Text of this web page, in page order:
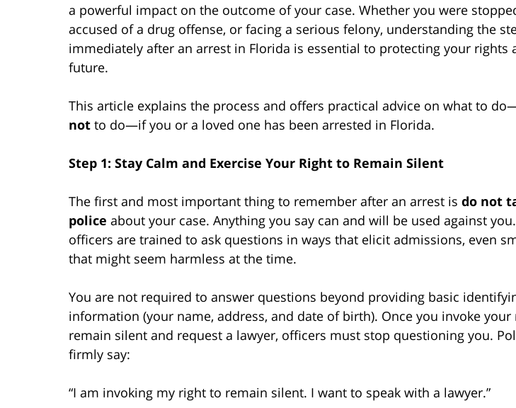
a powerful impact on the outcome of your case. Whether you were
accused of a drug offense, or facing a serious felony, understanding the
immediately after an arrest in Florida is essential to protecting your rights
future.
This article explains the process and offers practical advice on what to
not to do—if you or a loved one has been arrested in Florida.
Step 1: Stay Calm and Exercise Your Right to Remain Silent
The first and most important thing to remember after an arrest is do not
police about your case. Anything you say can and will be used against
officers are trained to ask questions in ways that elicit admissions, even
that might seem harmless at the time.
You are not required to answer questions beyond providing basic
information (your name, address, and date of birth). Once you invoke your
remain silent and request a lawyer, officers must stop questioning you.
firmly say:
“I am invoking my right to remain silent. I want to speak with a lawyer.”